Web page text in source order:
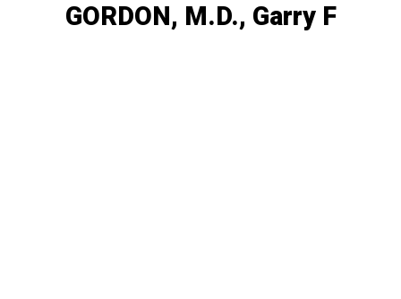
GORDON, M.D., Garry F